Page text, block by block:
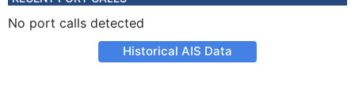
No port calls detected
Historical AIS Data